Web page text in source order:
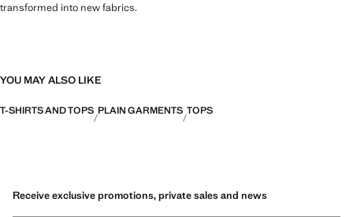
transformed into new fabrics.
YOU MAY ALSO LIKE
T-SHIRTS AND TOPS PLAIN GARMENTS TOPS
Receive exclusive promotions, private sales and news